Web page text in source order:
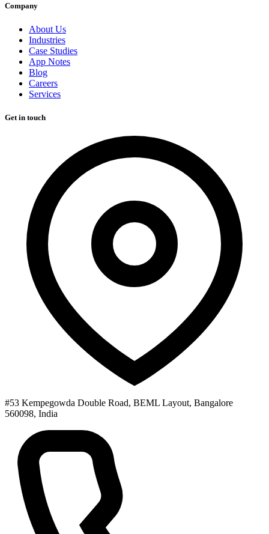
Company
About Us
Industries
Case Studies
App Notes
Blog
Careers
Services
Get in touch
#53 Kempegowda Double Road, BEML Layout, Bangalore
560098, India